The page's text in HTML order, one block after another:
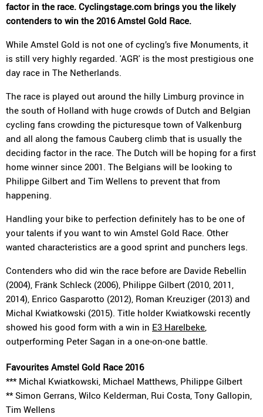
factor in the race. Cyclingstage.com brings you the likely
contenders to win the 2016 Amstel Gold Race.
While Amstel Gold is not one of cycling’s five Monuments, it
is still very highly regarded. 'AGR' is the most prestigious one
day race in The Netherlands.
The race is played out around the hilly Limburg province in
the south of Holland with huge crowds of Dutch and Belgian
cycling fans crowding the picturesque town of Valkenburg
and all along the famous Cauberg climb that is usually the
deciding factor in the race. The Dutch will be hoping for a first
home winner since 2001. The Belgians will be looking to
Philippe Gilbert and Tim Wellens to prevent that from
happening.
Handling your bike to perfection definitely has to be one of
your talents if you want to win Amstel Gold Race. Other
wanted characteristics are a good sprint and punchers legs.
Contenders who did win the race before are Davide Rebellin
(2004), Fränk Schleck (2006), Philippe Gilbert (2010, 2011,
2014), Enrico Gasparotto (2012), Roman Kreuziger (2013) and
Michal Kwiatkowski (2015). Title holder Kwiatkowski recently
showed his good form with a win in E3 Harelbeke,
outperforming Peter Sagan in a one-on-one battle.
Favourites Amstel Gold Race 2016
*** Michal Kwiatkowski, Michael Matthews, Philippe Gilbert
** Simon Gerrans, Wilco Kelderman, Rui Costa, Tony Gallopin,
Tim Wellens